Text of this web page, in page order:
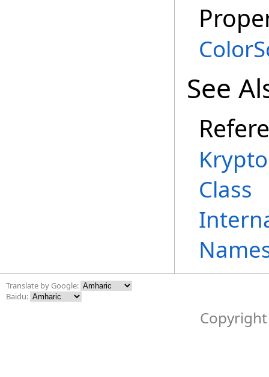
See
Class
Translate by Google:
Baidu: